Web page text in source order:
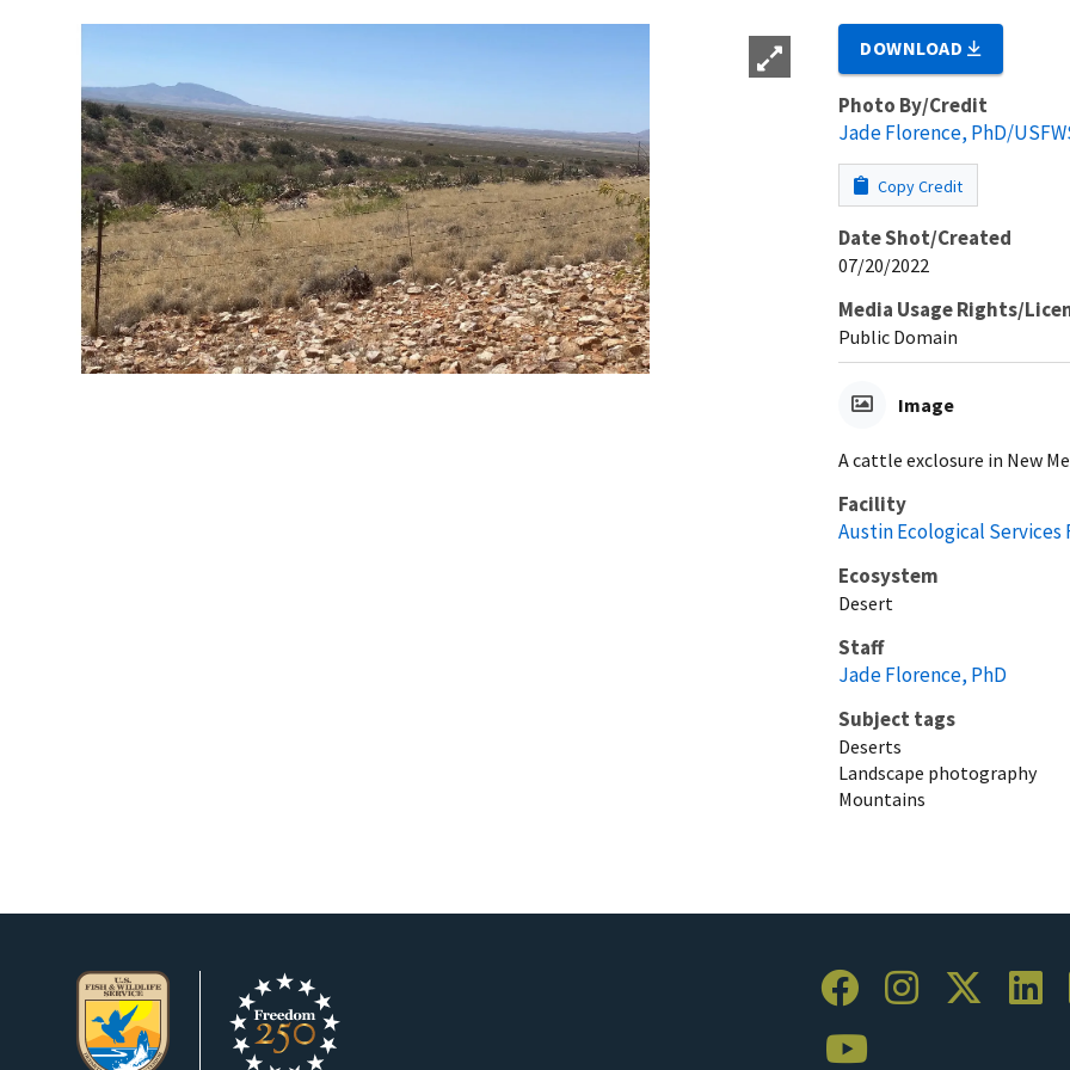
DOWNLOAD
Photo By/Credit
Jade Florence, PhD/
Copy Credit
Date Shot/Created
07/20/2022
Media Usage Rights/
Public Domain
Image
A cattle exclosure in New
Facility
Austin Ecological Services
Ecosystem
Desert
Staff
Jade Florence, PhD
Subject tags
Deserts
Landscape photography
Mountains